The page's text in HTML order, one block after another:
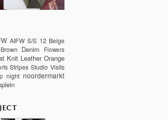
AIFW S/S 12 Beige
Brown Denim Flowers
Knit Leather Orange
Stripes Studio Visits
night noordermarkt